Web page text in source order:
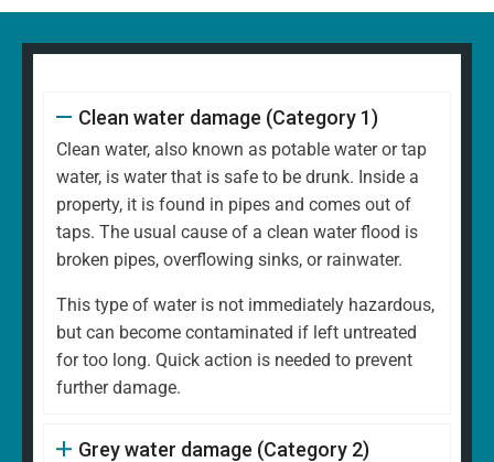
Clean water damage (Category 1)
Clean water, also known as potable water or tap
water, is water that is safe to be drunk. Inside a
property, it is found in pipes and comes out of
taps. The usual cause of a clean water flood is
broken pipes, overflowing sinks, or rainwater.
This type of water is not immediately hazardous,
but can become contaminated if left untreated
for too long. Quick action is needed to prevent
further damage.
Grey water damage (Category 2)